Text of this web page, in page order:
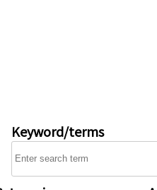
Keyword/terms